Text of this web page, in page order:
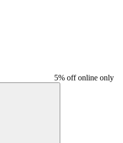
5% off online only